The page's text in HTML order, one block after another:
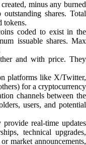
minus any burned
shares. Total
tokens.
coded to exist in the
issuable shares. Max
and with price. They
platforms like X/Twitter,
for a cryptocurrency
channels between the
users, and potential
provide real-time updates
technical upgrades,
market announcements,